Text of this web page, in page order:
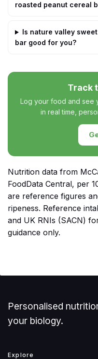
roasted peanut cereal
Is nature valley
bar good for you?
Track
Log your food and see
in real time,
Nutrition data from
FoodData Central, per
are reference figures
ripeness. Reference
and UK RNIs (SACN)
guidance only.
Personalised
your biology.
Explore